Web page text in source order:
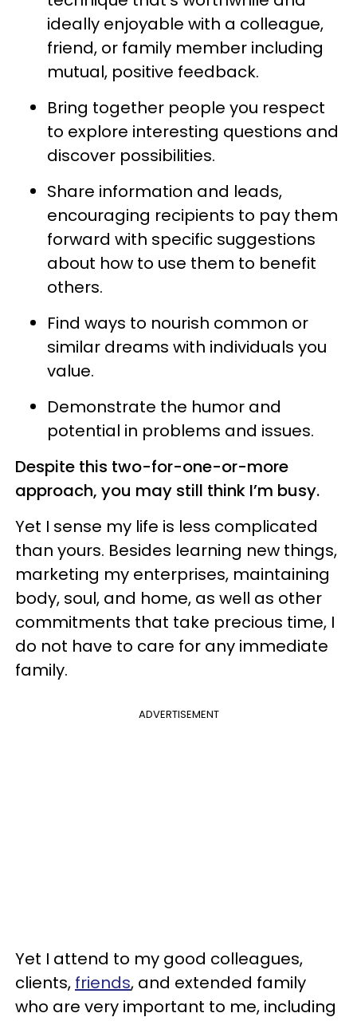
ideally enjoyable with a colleague,
friend, or family member including
mutual, positive feedback.
Bring together people you respect
to explore interesting questions and
discover possibilities.
Share information and leads,
encouraging recipients to pay them
forward with specific suggestions
about how to use them to benefit
others.
Find ways to nourish common or
similar dreams with individuals you
value.
Demonstrate the humor and
potential in problems and issues.
Despite this two-for-one-or-more
approach, you may still think I’m busy.
Yet I sense my life is less complicated
than yours. Besides learning new things,
marketing my enterprises, maintaining
body, soul, and home, as well as other
commitments that take precious time, I
do not have to care for any immediate
family.
ADVERTISEMENT
Yet I attend to my good colleagues,
clients, friends, and extended family
who are very important to me, including